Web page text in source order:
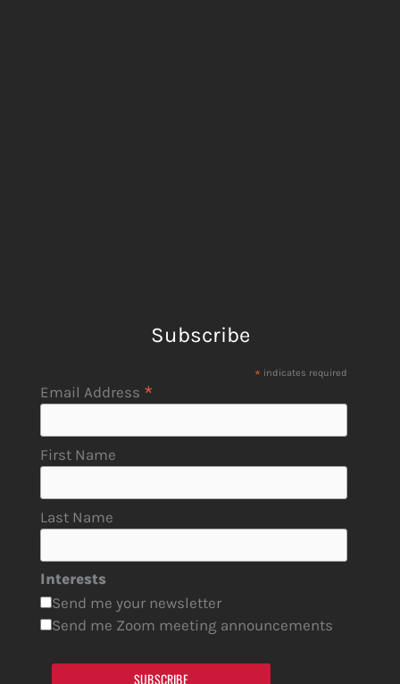
Subscribe
* indicates required
Email Address *
First Name
Last Name
Interests
Send me your newsletter
Send me Zoom meeting announcements
SUBSCRIBE